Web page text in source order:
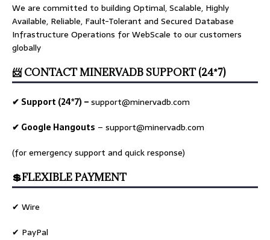
We are committed to building Optimal, Scalable, Highly
Available, Reliable, Fault-Tolerant and Secured Database
Infrastructure Operations for WebScale to our customers
globally
📨 CONTACT MINERVADB SUPPORT (24*7)
✔ Support (24*7) –support@minervadb.com
✔ Google Hangouts – support@minervadb.com
(for emergency support and quick response)
💲FLEXIBLE PAYMENT
✔ Wire
✔ PayPal